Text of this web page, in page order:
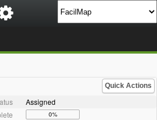
Quick Actions
Assigned
0%